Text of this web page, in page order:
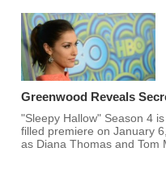
Greenwood Reveals
"Sleepy Hallow" Season 4
filled premiere on January
as Diana Thomas and Tom Mison as he continues to play the